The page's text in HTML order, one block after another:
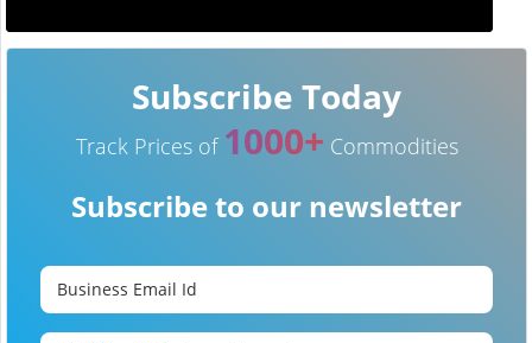
Subscribe Today
Track Prices of 1000+ Commodities
Subscribe to our newsletter